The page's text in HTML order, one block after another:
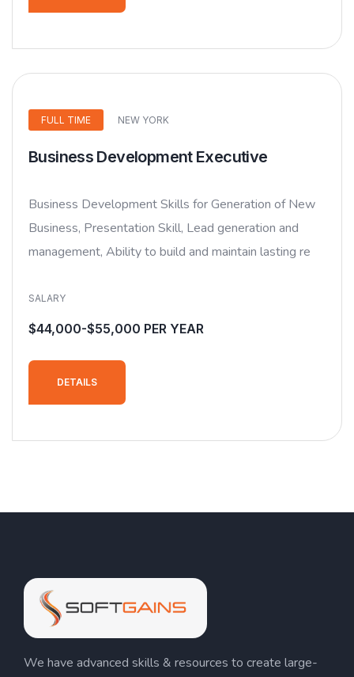
FULL TIME NEW YORK
Business Development Executive
Business Development Skills for Generation of New
Business, Presentation Skill, Lead generation and
management, Ability to build and maintain lasting re
SALARY
$44,000-$55,000 PER YEAR
DETAILS
We have advanced skills & resources to create large-